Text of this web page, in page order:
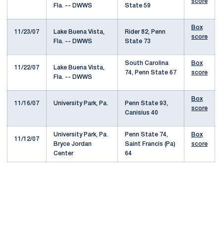
Fla. -- DWWS
State 59
score
11/23/07
Lake Buena Vista,
Fla. -- DWWS
Rider 82, Penn
State 73
Box
score
11/22/07
Lake Buena Vista,
Fla. -- DWWS
South Carolina
74, Penn State 67
Box
score
11/16/07 University Park, Pa.
Penn State 93,
Canisius 40
Box
score
11/12/07
University Park, Pa.
Bryce Jordan
Center
Penn State 74,
Saint Francis (Pa)
64
Box
score